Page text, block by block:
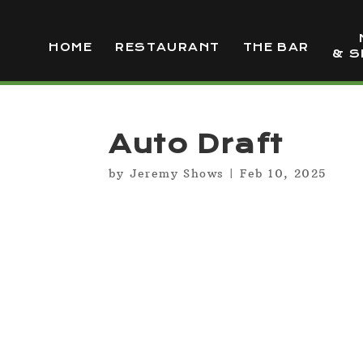
HOME RESTAURANT THE BAR
&
Auto Draft
by Jeremy Shows | Feb 10, 2025